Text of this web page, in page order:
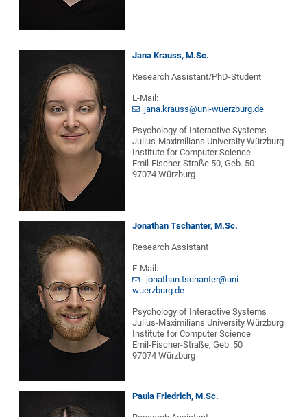
Jana Krauss, M.Sc.
Research Assistant/PhD-Student
E-Mail:
jana.krauss@uni-wuerzburg.de
Psychology of Interactive Systems
Julius-Maximilians University Würzburg
Institute for Computer Science
Emil-Fischer-Straße 50, Geb. 50
97074 Würzburg
Jonathan Tschanter, M.Sc.
Research Assistant
E-Mail:
jonathan.tschanter@uni-
wuerzburg.de
Psychology of Interactive Systems
Julius-Maximilians University Würzburg
Institute for Computer Science
Emil-Fischer-Straße, Geb. 50
97074 Würzburg
Paula Friedrich, M.Sc.